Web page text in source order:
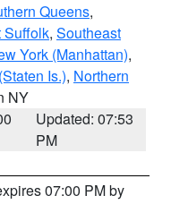
Queens,
Suffolk, Southeast
York (Manhattan),
Is.), Northern
NY
Updated: 07:53
PM
07:00 PM by